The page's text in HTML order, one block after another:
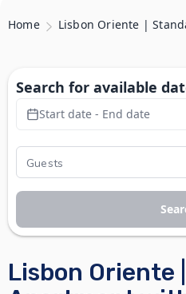
Home Lisbon Oriente |
Lisbon Oriente
Search for available
Start date - End date